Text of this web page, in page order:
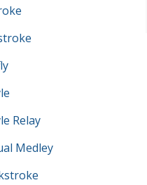
Relay
Medley